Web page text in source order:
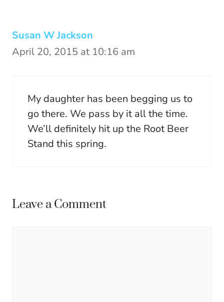
Susan W Jackson
April 20, 2015 at 10:16 am
My daughter has been begging us to
go there. We pass by it all the time.
We’ll definitely hit up the Root Beer
Stand this spring.
Leave a Comment